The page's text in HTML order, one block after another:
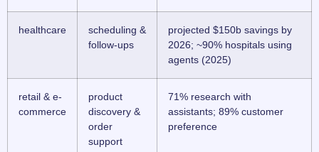
healthcare
scheduling &
follow-ups
projected $150b savings by
2026; ~90% hospitals using
agents (2025)
retail & e-
commerce
product
discovery &
order
support
71% research with
assistants; 89% customer
preference